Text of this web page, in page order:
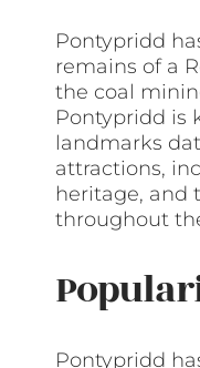
Pontypridd
remains of a
the coal
Pontypridd is
landmarks
attractions,
heritage, and
throughout
Pontypridd